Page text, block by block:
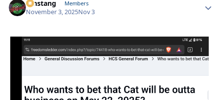
mnstang Members
November 3, 2025Nov 3